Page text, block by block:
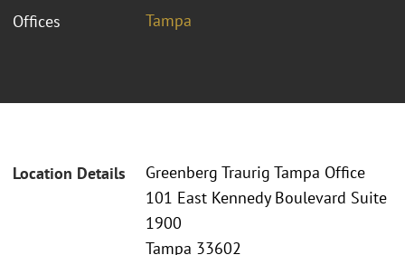
Offices Tampa
Location Details
Greenberg Traurig Tampa Office
101 East Kennedy Boulevard Suite
1900
Tampa 33602